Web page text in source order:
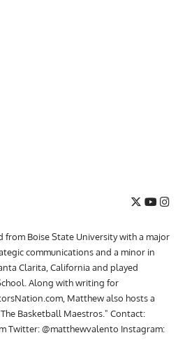
Boise State University with a major
communications and a minor in
Clarita, California and played
Along with writing for
Matthew also hosts a
Basketball Maestros." Contact:
Twitter: @matthewvalento Instagram: